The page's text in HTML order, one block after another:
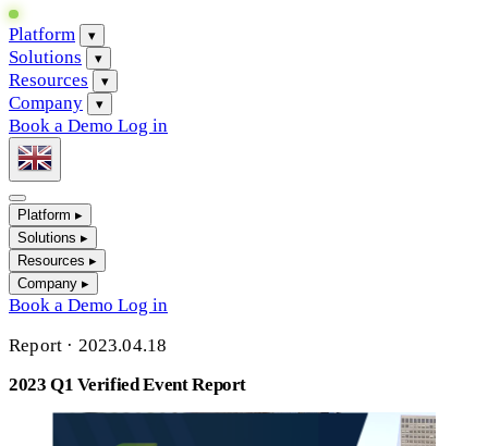
Platform ▾
Solutions ▾
Resources ▾
Company ▾
Book a Demo Log in
Platform ▸
Solutions ▸
Resources ▸
Company ▸
Book a Demo Log in
Report · 2023.04.18
2023 Q1 Verified Event Report